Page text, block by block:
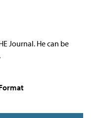
Journal. He can be
.